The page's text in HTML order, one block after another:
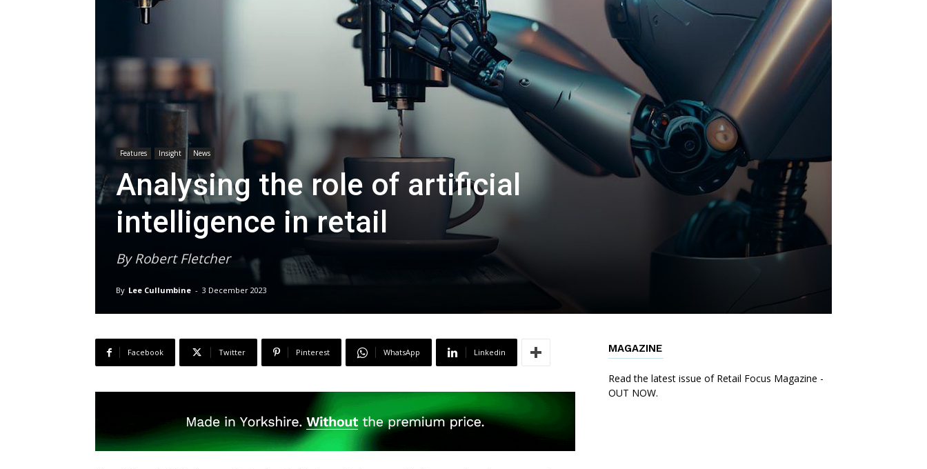
Features Insight News
Analysing the role of artificial
intelligence in retail
By Robert Fletcher
By Lee Cullumbine - 3 December 2023
Facebook Twitter Pinterest WhatsApp Linkedin MAGAZINE
Read the latest issue of Retail Focus Magazine -
OUT NOW.